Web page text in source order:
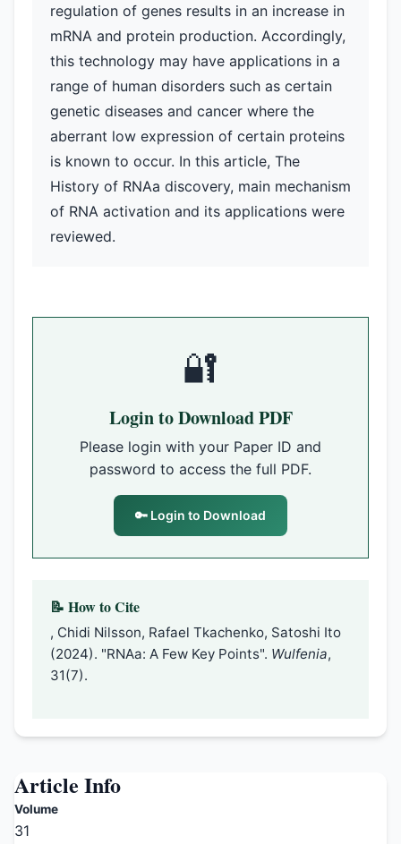
regulation of genes results in an increase in
mRNA and protein production. Accordingly,
this technology may have applications in a
range of human disorders such as certain
genetic diseases and cancer where the
aberrant low expression of certain proteins
is known to occur. In this article, The
History of RNAa discovery, main mechanism
of RNA activation and its applications were
reviewed.
🔐
Login to Download PDF
Please login with your Paper ID and
password to access the full PDF.
🔑 Login to Download
📝 How to Cite
, Chidi Nilsson, Rafael Tkachenko, Satoshi Ito
(2024). "RNAa: A Few Key Points". Wulfenia,
31(7).
Article Info
Volume
31